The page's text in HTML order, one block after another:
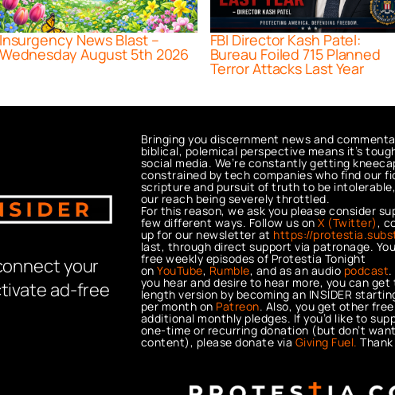
Insurgency News Blast –
Wednesday August 5th 2026
FBI Director Kash Patel:
Bureau Foiled 715 Planned
Terror Attacks Last Year
your
ad-free
Bringing you discernment news and
biblical, polemical perspective means it’s
social media. We’re constantly getting
constrained by tech companies who find our
scripture and pursuit of truth to be
our reach being severely throttled.
For this reason, we ask you please consider
few different ways. Follow us onX (Twitter) ,
up for our newsletter at https://
last, through direct support via patronage.
free weekly episodes of Protestia Tonight
onYouTube, Rumble, and as an audio podcast
you hear and desire to hear more, you can get
length version by becoming an INSIDER
per month on Patreon. Also, you get other
additional monthly pledges. If you’d like to
one-time or recurring donation (but don’t
content), please donate via Giving Fuel.